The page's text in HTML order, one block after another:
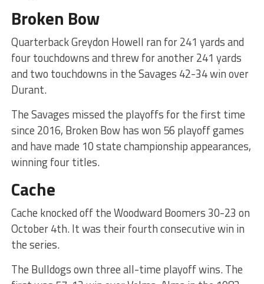
Broken Bow
Quarterback Greydon Howell ran for 241 yards and
four touchdowns and threw for another 241 yards
and two touchdowns in the Savages 42-34 win over
Durant.
The Savages missed the playoffs for the first time
since 2016, Broken Bow has won 56 playoff games
and have made 10 state championship appearances,
winning four titles.
Cache
Cache knocked off the Woodward Boomers 30-23 on
October 4th. It was their fourth consecutive win in
the series.
The Bulldogs own three all-time playoff wins. The